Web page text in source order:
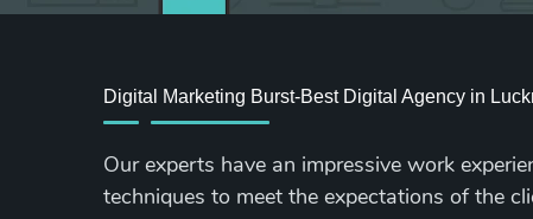
Digital Marketing Burst-Best Digital Agency in
Our experts have an impressive work
techniques to meet the expectations of the